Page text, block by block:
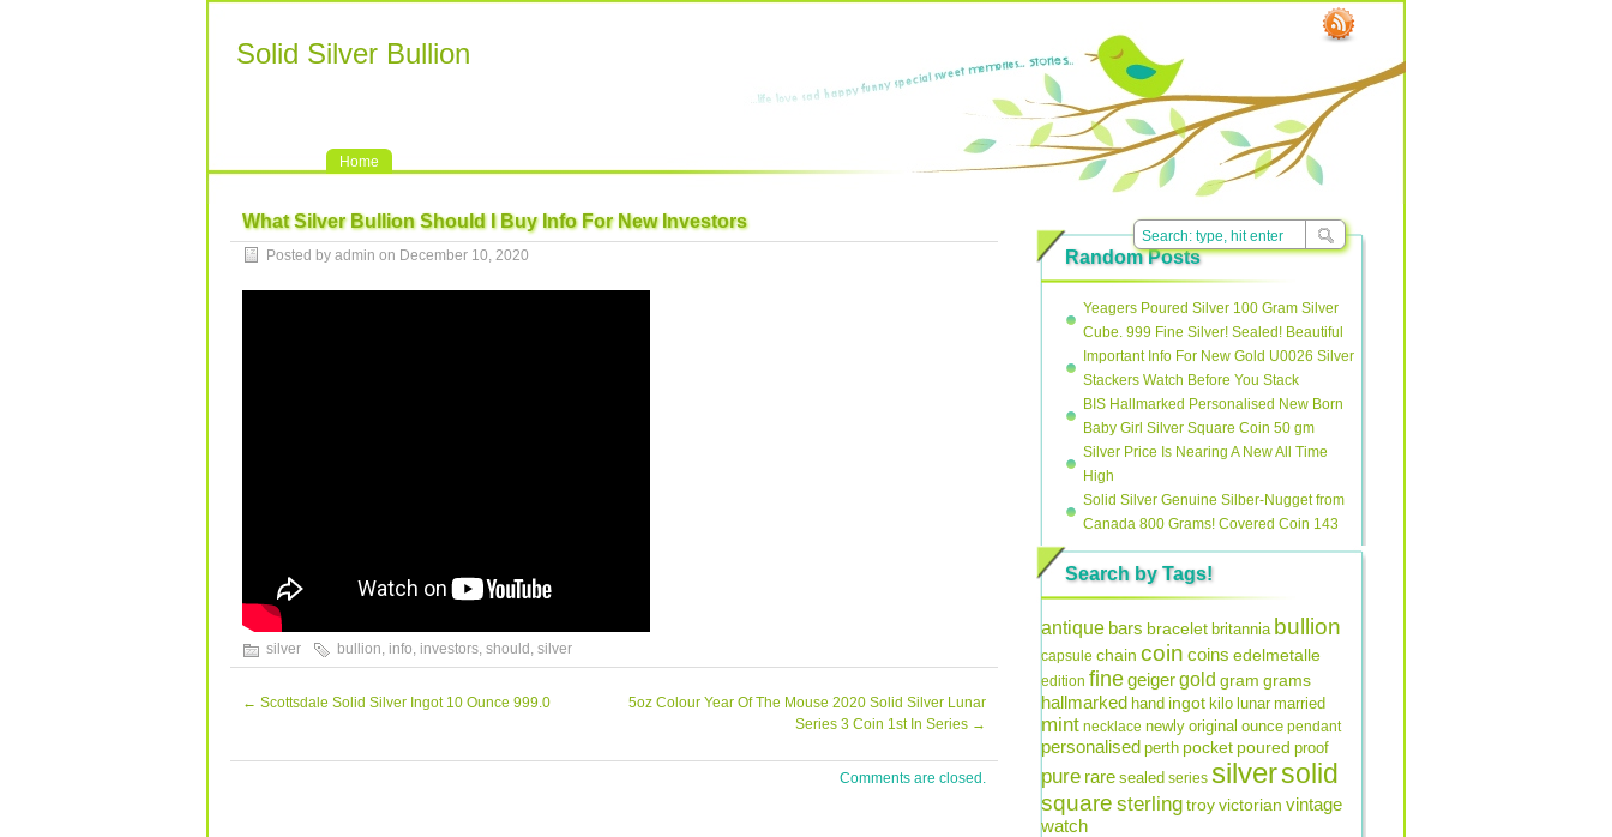
Solid Silver Bullion
Home
What Silver Bullion Should I Buy Info For New Investors
Posted by admin on December 10, 2020
silver bullion, info, investors, should , silver
← Scottsdale Solid Silver Ingot 10 Ounce 999.0
5oz Colour Year Of The Mouse 2020 Solid Silver Lunar
Series 3 Coin 1st In Series →
Comments are closed.
Random Posts
Yeagers Poured Silver 100 Gram Silver
Cube. 999 Fine Silver! Sealed! Beautiful
Important Info For New Gold U0026 Silver
Stackers Watch Before You Stack
BIS Hallmarked Personalised New Born
Baby Girl Silver Square Coin 50 gm
Silver Price Is Nearing A New All Time
High
Solid Silver Genuine Silber-Nugget from
Canada 800 Grams! Covered Coin 143
Search by Tags!
antique bars bracelet britannia bullion
capsule chain coin coins edelmetalle
edition finegeigergold gram grams
hallmarked hand ingot kilo lunar married
mint necklace newly original ounce pendant
personalised perth pocket poured proof
pure rare sealed series silversolid
square sterlingtroyvictorian vintage
watch